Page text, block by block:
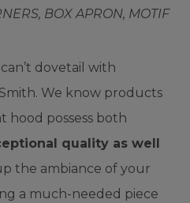
BOX APRON, MOTIF
dovetail with
We know products
hood possess both
quality as well
the ambiance of your
a much-needed piece